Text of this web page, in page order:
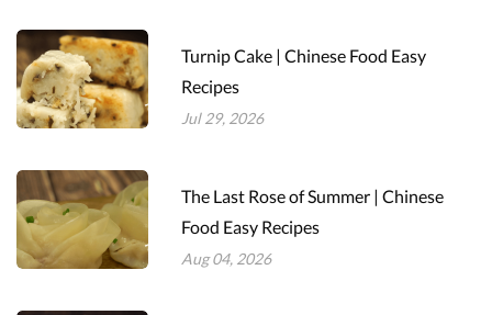
Turnip Cake | Chinese Food Easy
Recipes
Jul 29, 2026
The Last Rose of Summer | Chinese
Food Easy Recipes
Aug 04, 2026